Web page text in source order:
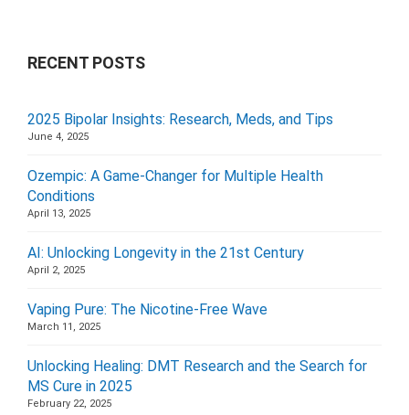
RECENT POSTS
2025 Bipolar Insights: Research, Meds, and Tips
June 4, 2025
Ozempic: A Game-Changer for Multiple Health
Conditions
April 13, 2025
AI: Unlocking Longevity in the 21st Century
April 2, 2025
Vaping Pure: The Nicotine-Free Wave
March 11, 2025
Unlocking Healing: DMT Research and the Search for
MS Cure in 2025
February 22, 2025